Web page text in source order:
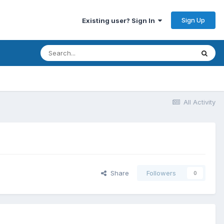
Existing user? Sign In Sign Up
All Activity
Share Followers 0